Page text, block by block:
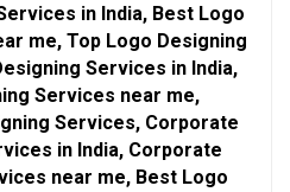
in India, Best Logo
me, Top Logo Designing
Services in India,
Services near me,
Services, Corporate
in India, Corporate
near me, Best Logo